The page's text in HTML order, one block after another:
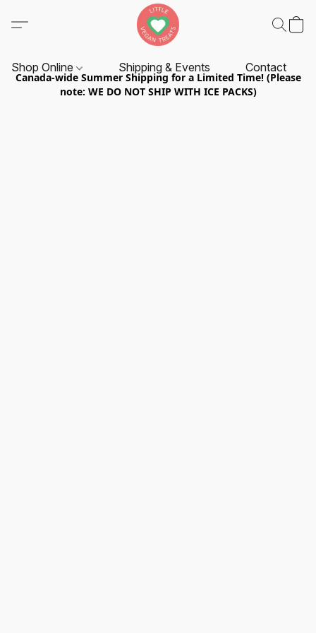
Shop Online Shipping & Events Contact
Canada-wide Summer Shipping for a Limited Time! (Please
note: WE DO NOT SHIP WITH ICE PACKS)